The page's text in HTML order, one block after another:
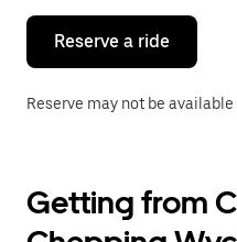
close
calendar.
Reserve a ride
Reserve may not be
Getting from